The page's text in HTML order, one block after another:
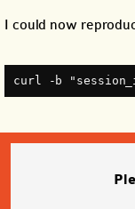
I could now
curl -b